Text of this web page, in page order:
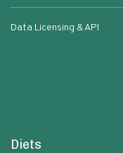
Data Licensing & API
Diets